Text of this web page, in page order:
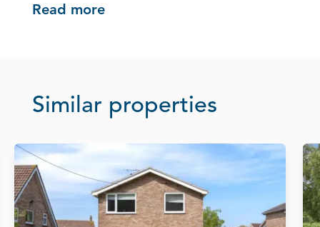
Read more
Similar properties